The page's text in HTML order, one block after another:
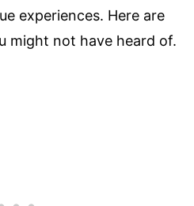
experiences. Here are
might not have heard of.